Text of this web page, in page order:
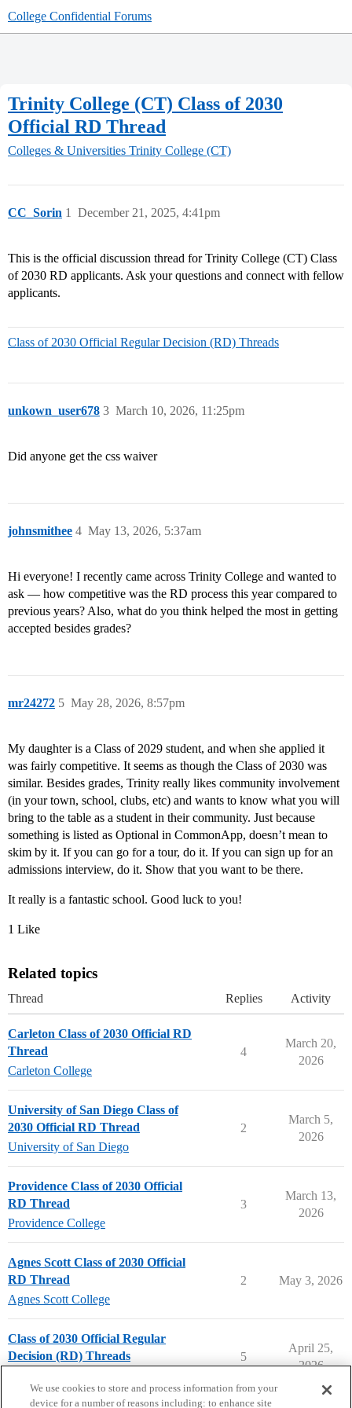
College Confidential Forums
Trinity College (CT) Class of 2030
Official RD Thread
Colleges & Universities Trinity College (CT)
CC_Sorin December 21, 2025, 4:41pm
1
This is the official discussion thread for Trinity College (CT) Class
of 2030 RD applicants. Ask your questions and connect with fellow
applicants.
Class of 2030 Official Regular Decision (RD) Threads
unkown_user678 March 10, 2026, 11:25pm
3
Did anyone get the css waiver
johnsmithee May 13, 2026, 5:37am
4
Hi everyone! I recently came across Trinity College and wanted to
ask — how competitive was the RD process this year compared to
previous years? Also, what do you think helped the most in getting
accepted besides grades?
mr24272 May 28, 2026, 8:57pm
5
My daughter is a Class of 2029 student, and when she applied it
was fairly competitive. It seems as though the Class of 2030 was
similar. Besides grades, Trinity really likes community involvement
(in your town, school, clubs, etc) and wants to know what you will
bring to the table as a student in their community. Just because
something is listed as Optional in CommonApp, doesn’t mean to
skim by it. If you can go for a tour, do it. If you can sign up for an
admissions interview, do it. Show that you want to be there.
It really is a fantastic school. Good luck to you!
1 Like
Related topics
Thread Replies Activity
Carleton Class of 2030 Official RD
Thread
Carleton College
4
March 20,
2026
University of San Diego Class of
2030 Official RD Thread
University of San Diego
2
March 5,
2026
Providence Class of 2030 Official
RD Thread
Providence College
3
March 13,
2026
Agnes Scott Class of 2030 Official
RD Thread
Agnes Scott College
2 May 3, 2026
Class of 2030 Official Regular
Decision (RD) Threads
5
April 25,
2026
We use cookies to store and process information from your
device for a number of reasons including: to enhance site